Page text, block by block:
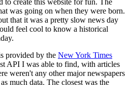
to create this website for fun. The
was going on when they were born.
that it was a pretty slow news day
feel cool to know a historical
provided by the New York Times
API I was able to find, with articles
weren't any other major newspapers
much data. The closest was the